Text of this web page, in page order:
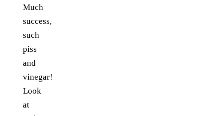
Much
success,
such
piss
and
vinegar!
Look
at